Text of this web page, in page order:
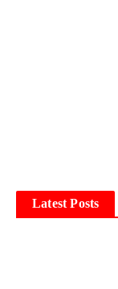
Latest Posts